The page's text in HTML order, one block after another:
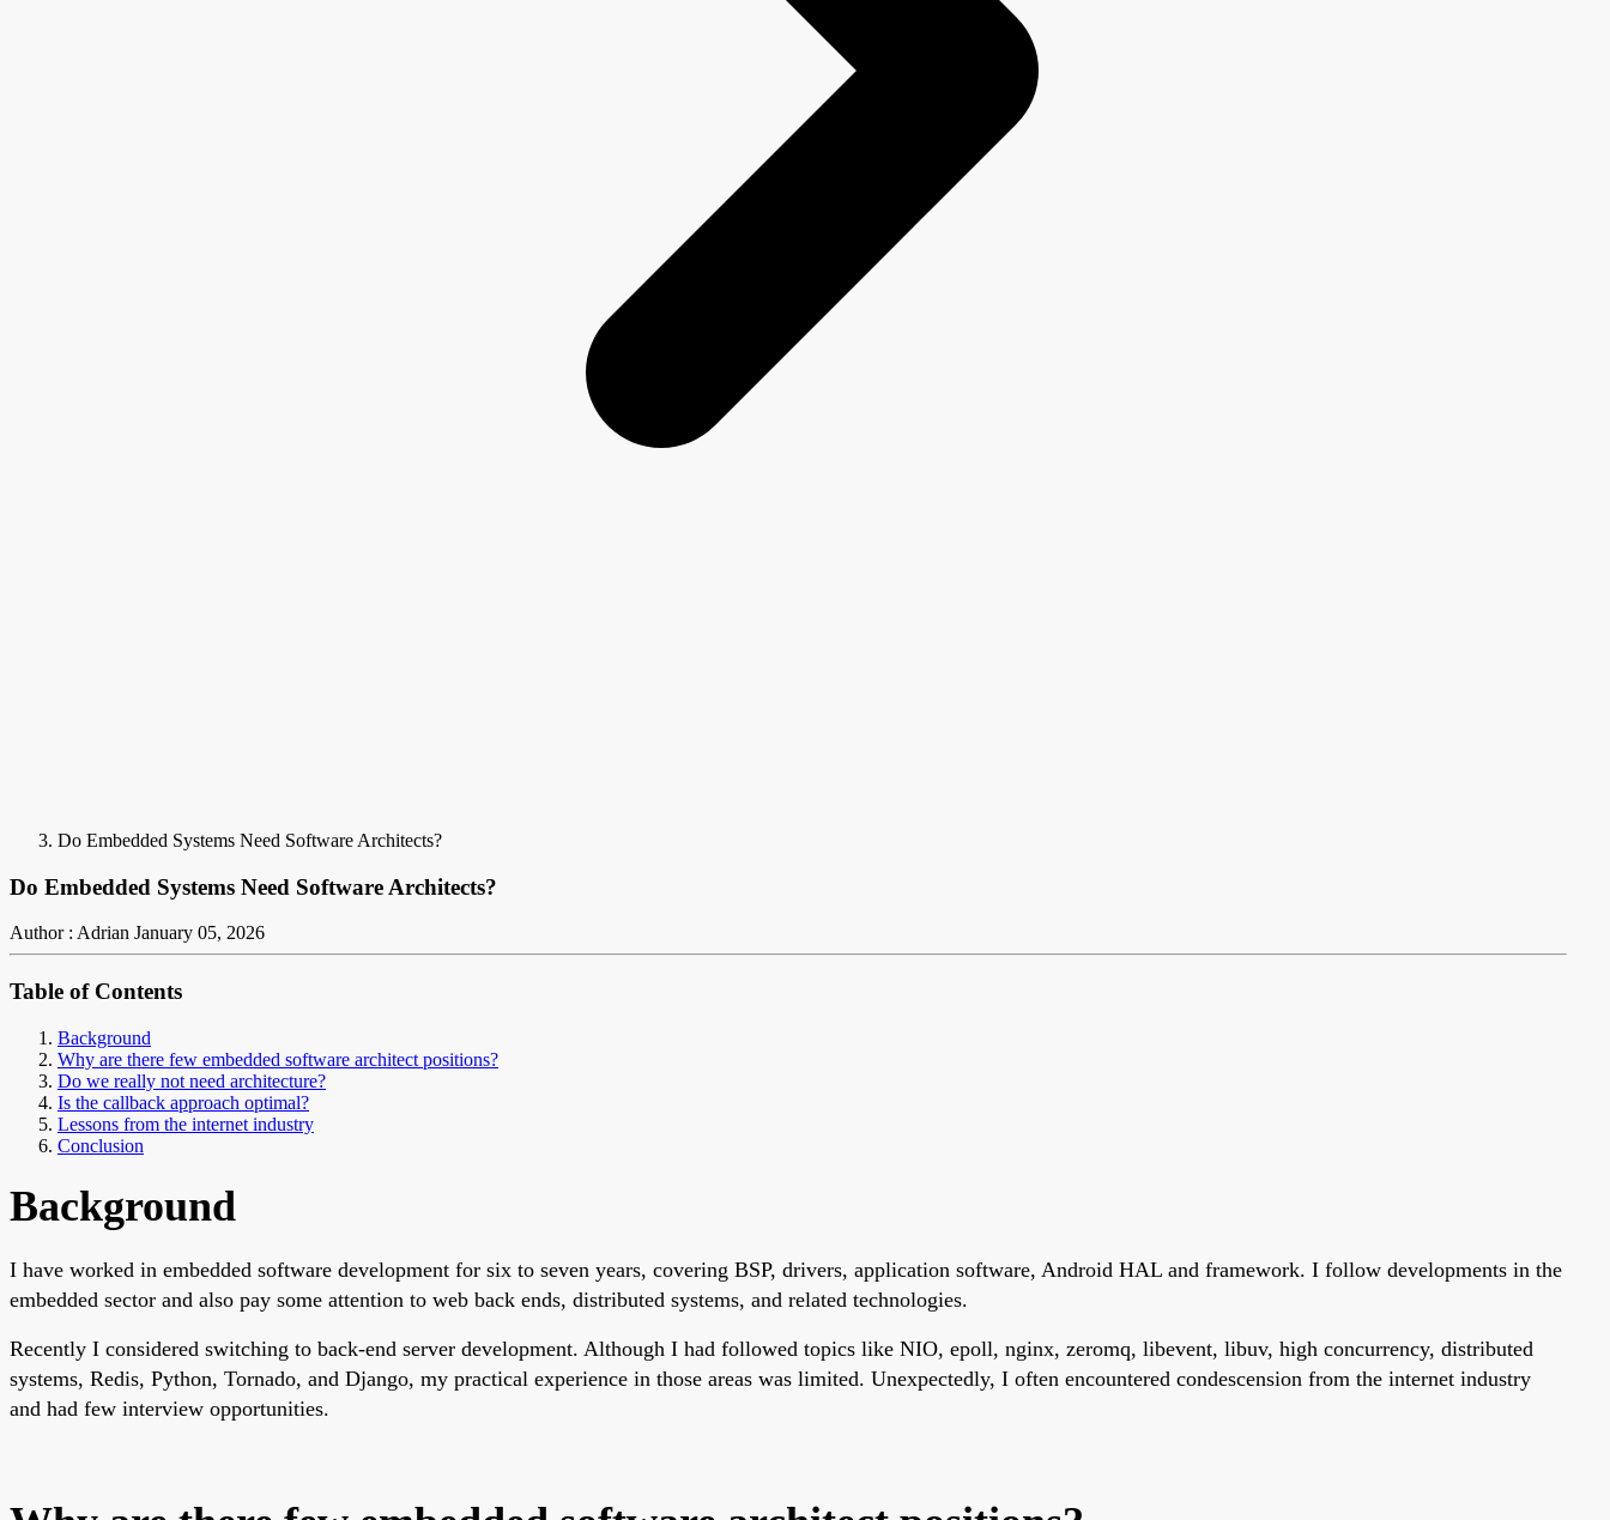
Do Embedded Systems Need Software Architects?
Do Embedded Systems Need Software Architects?
Author : Adrian January 05, 2026
Table of Contents
Background
Why are there few embedded software architect positions?
Do we really not need architecture?
Is the callback approach optimal?
Lessons from the internet industry
Conclusion
Background
I have worked in embedded software development for six to seven years, covering BSP, drivers, application software, Android HAL and framework. I follow developments in the
embedded sector and also pay some attention to web back ends, distributed systems, and related technologies.
Recently I considered switching to back-end server development. Although I had followed topics like NIO, epoll, nginx, zeromq, libevent, libuv, high concurrency, distributed
systems, Redis, Python, Tornado, and Django, my practical experience in those areas was limited. Unexpectedly, I often encountered condescension from the internet industry
and had few interview opportunities.